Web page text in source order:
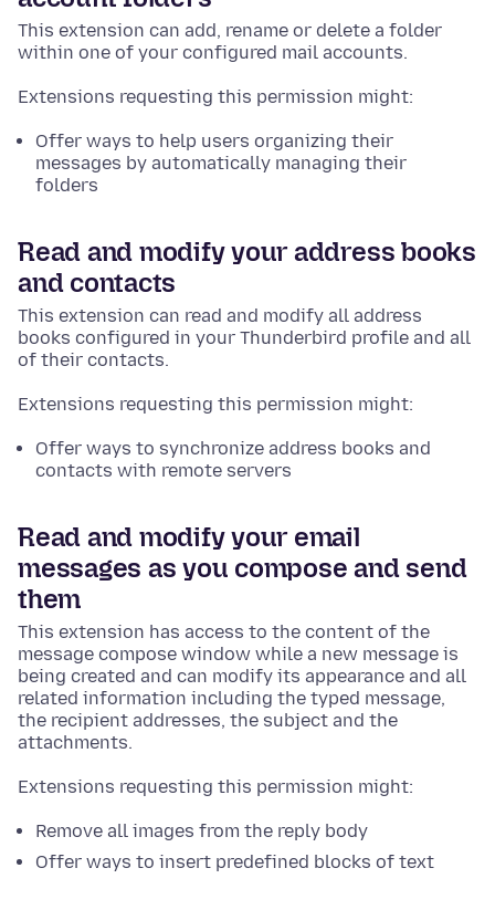
This extension can add, rename or delete a folder
within one of your configured mail accounts.
Extensions requesting this permission might:
Offer ways to help users organizing their
messages by automatically managing their
folders
Read and modify your address books
and contacts
This extension can read and modify all address
books configured in your Thunderbird profile and all
of their contacts.
Extensions requesting this permission might:
Offer ways to synchronize address books and
contacts with remote servers
Read and modify your email
messages as you compose and send
them
This extension has access to the content of the
message compose window while a new message is
being created and can modify its appearance and all
related information including the typed message,
the recipient addresses, the subject and the
attachments.
Extensions requesting this permission might:
Remove all images from the reply body
Offer ways to insert predefined blocks of text